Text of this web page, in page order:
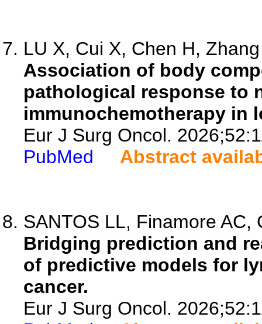
LU X, Cui X, Chen H,
Association of body
pathological response to
immunochemotherapy in
Eur J Surg Oncol.
PubMed
Abstract
SANTOS LL, Finamore AC,
Bridging prediction and
of predictive models for
cancer.
Eur J Surg Oncol.